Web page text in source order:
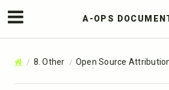
A-OPS
8. Other Open Source